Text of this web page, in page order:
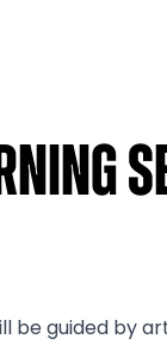
guided by